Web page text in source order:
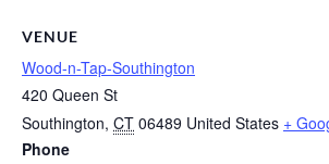
VENUE
Wood-n-Tap-Southington
420 Queen St
Southington, CT 06489 United States +
Phone